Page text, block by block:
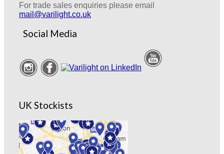
For trade sales enquiries please email
mail@varilight.co.uk
Social Media
UK Stockists